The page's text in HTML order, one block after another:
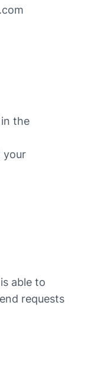
the
your
able to
requests